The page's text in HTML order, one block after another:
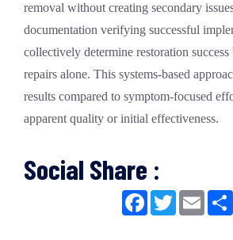
removal without creating secondary
documentation verifying successful
collectively determine restoration
repairs alone. This systems-based
results compared to symptom-focused
apparent quality or initial effectiveness.
Social Share :
Facebook
TwitterEmail